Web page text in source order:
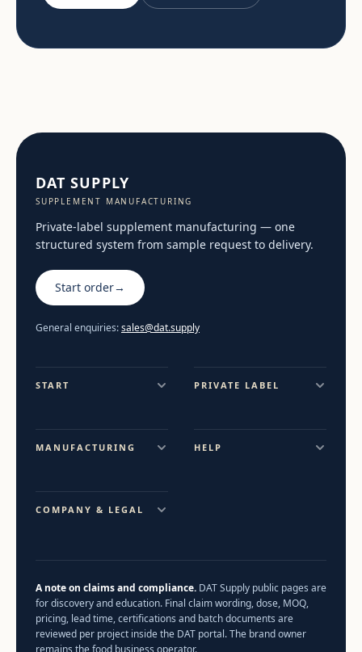
DAT SUPPLY
SUPPLEMENT MANUFACTURING
Private-label supplement manufacturing — one
structured system from sample request to delivery.
Start order→
General enquiries:sales@dat.supply
START PRIVATE LABEL
MANUFACTURING HELP
COMPANY & LEGAL
A note on claims and compliance. DAT Supply public pages are
for discovery and education. Final claim wording, dose, MOQ,
pricing, lead time, certifications and batch documents are
reviewed per project inside the DAT portal. The brand owner
remains the food business operator.